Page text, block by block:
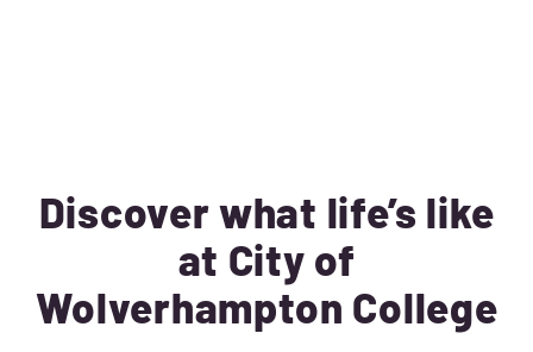
Discover what life’s like
at City of
Wolverhampton College